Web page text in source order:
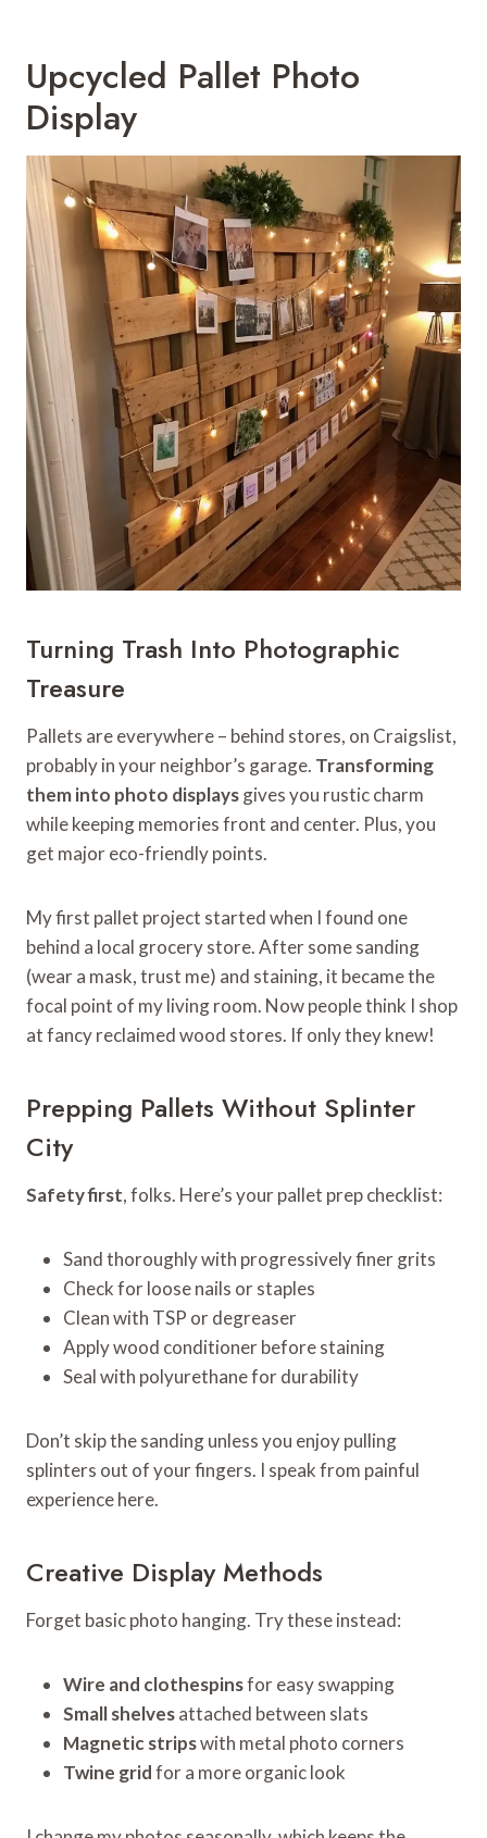
Upcycled Pallet Photo
Display
Turning Trash Into Photographic
Treasure
Pallets are everywhere – behind stores, on Craigslist,
probably in your neighbor’s garage. Transforming
them into photo displaysgives you rustic charm
while keeping memories front and center. Plus, you
get major eco-friendly points.
My first pallet project started when I found one
behind a local grocery store. After some sanding
(wear a mask, trust me) and staining, it became the
focal point of my living room. Now people think I shop
at fancy reclaimed wood stores. If only they knew!
Prepping Pallets Without Splinter
City
Safety first, folks. Here’s your pallet prep checklist:
Sand thoroughly with progressively finer grits
Check for loose nails or staples
Clean with TSP or degreaser
Apply wood conditioner before staining
Seal with polyurethane for durability
Don’t skip the sanding unless you enjoy pulling
splinters out of your fingers. I speak from painful
experience here.
Creative Display Methods
Forget basic photo hanging. Try these instead:
Wire and clothespinsfor easy swapping
Small shelvesattached between slats
Magnetic stripswith metal photo corners
Twine gridfor a more organic look